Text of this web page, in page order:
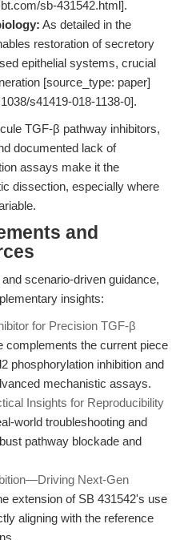
sb-431542.html].
As detailed in the
restoration of secretory
epithelial systems, crucial
[source_type: paper]
s41419-018-1138-0].
TGF-β pathway inhibitors,
documented lack of
assays make it the
dissection, especially where
and
scenario-driven guidance,
insights:
for Precision TGF-β
the current piece
phosphorylation inhibition and
mechanistic assays.
Insights for Reproducibility
world troubleshooting and
pathway blockade and
Next-Gen
extension of SB 431542's use
aligning with the reference